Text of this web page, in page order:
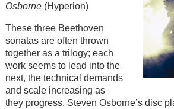
Osborne(Hyperion)
These three Beethoven
sonatas are often thrown
together as a trilogy; each
work seems to lead into the
next, the technical demands
and scale increasing as
they progress. Steven Osborne’s disc